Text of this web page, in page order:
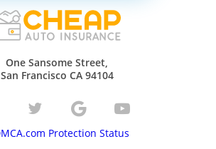
One Sansome Street,
San Francisco CA 94104